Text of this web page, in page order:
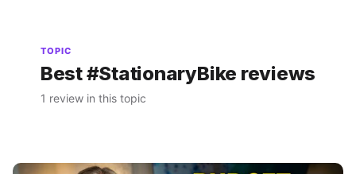
TOPIC
Best #StationaryBike reviews
1 review in this topic